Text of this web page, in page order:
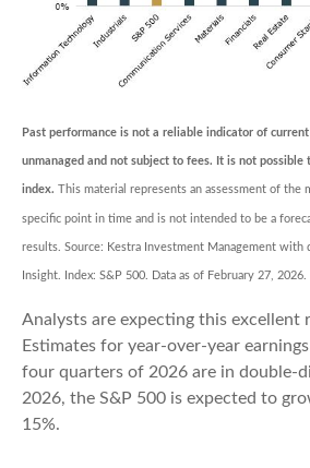
Past performance is not a reliable indicator of
unmanaged and not subject to fees. It is not
index. This material represents an assessment of the
specific point in time and is not intended to be a
results. Source: Kestra Investment Management with
Insight. Index: S&P 500. Data as of February 27, 2026.
Analysts are expecting this excellent
Estimates for year-over-year
four quarters of 2026 are in double-
2026, the S&P 500 is expected to
15%.